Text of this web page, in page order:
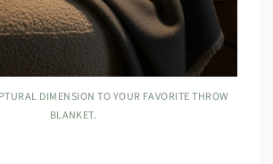
DIMENSION TO YOUR FAVORITE THROW
BLANKET.